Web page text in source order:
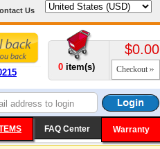
Us
0 item(s)
$0.00
Checkout
FAQ Center Warranty